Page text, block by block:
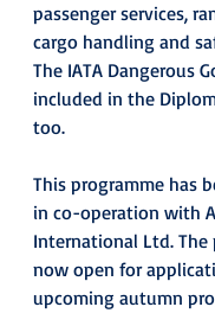
passenger services,
cargo handling and
The IATA Dangerous
included in the
too.
This programme has
in co-operation with
International Ltd. The
now open for
upcoming autumn